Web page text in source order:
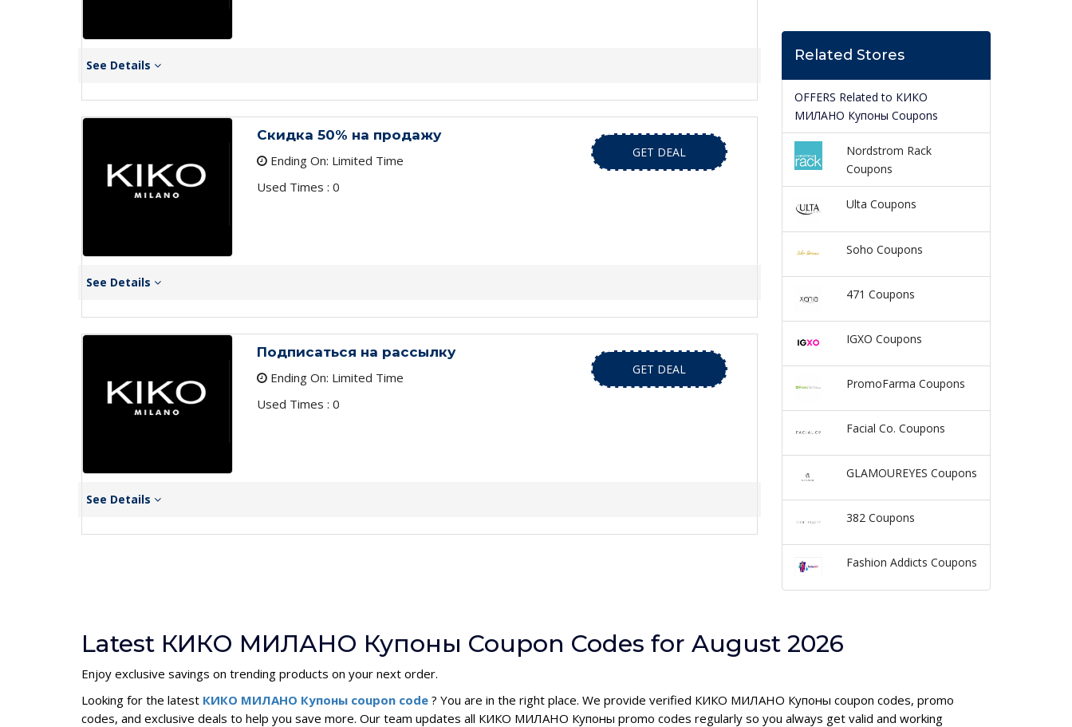
See Details
Скидка 50% на продажу
Ending On: Limited Time
Used Times : 0
GET DEAL
See Details
Подписаться на рассылку
Ending On: Limited Time
Used Times : 0
GET DEAL
See Details
Related Stores
OFFERS Related to КИКО
МИЛАНО Купоны Coupons
Nordstrom Rack
Coupons
Ulta Coupons
Soho Coupons
471 Coupons
IGXO Coupons
PromoFarma Coupons
Facial Co. Coupons
GLAMOUREYES Coupons
382 Coupons
Fashion Addicts Coupons
Latest КИКО МИЛАНО Купоны Coupon Codes for August 2026
Enjoy exclusive savings on trending products on your next order.
Looking for the latest КИКО МИЛАНО Купоны coupon code ? You are in the right place. We provide verified КИКО МИЛАНО Купоны coupon codes, promo
codes, and exclusive deals to help you save more. Our team updates all КИКО МИЛАНО Купоны promo codes regularly so you always get valid and working